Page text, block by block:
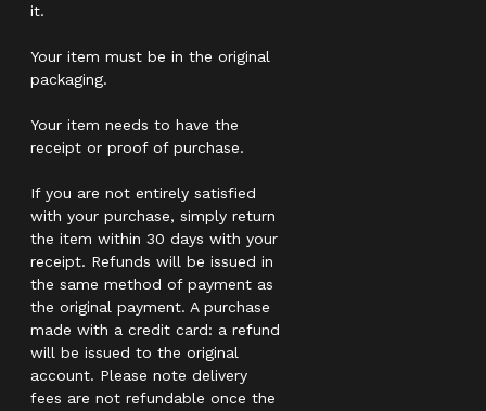
it.
Your item must be in the original
packaging.
Your item needs to have the
receipt or proof of purchase.
If you are not entirely satisfied
with your purchase, simply return
the item within 30 days with your
receipt. Refunds will be issued in
the same method of payment as
the original payment. A purchase
made with a credit card: a refund
will be issued to the original
account. Please note delivery
fees are not refundable once the